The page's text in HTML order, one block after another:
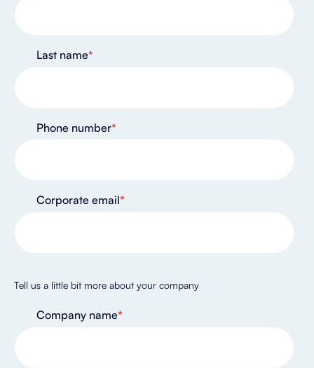
Last name*
Phone number*
Corporate email*
Tell us a little bit more about your company
Company name*